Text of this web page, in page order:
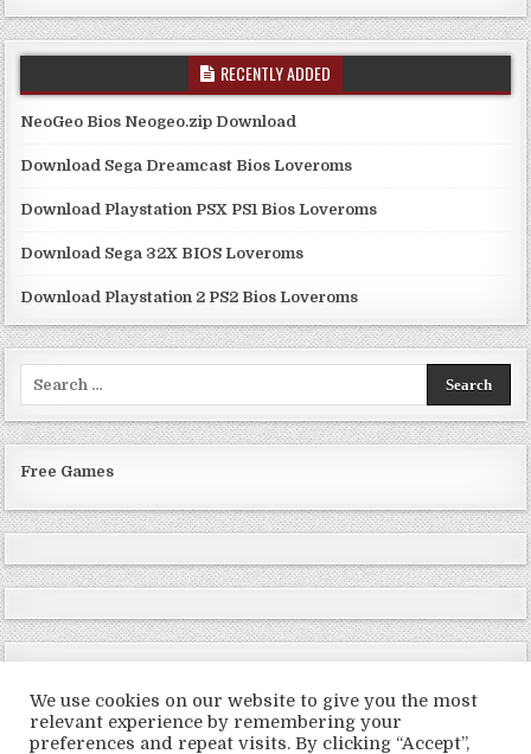
RECENTLY ADDED
NeoGeo Bios Neogeo.zip Download
Download Sega Dreamcast Bios Loveroms
Download Playstation PSX PS1 Bios Loveroms
Download Sega 32X BIOS Loveroms
Download Playstation 2 PS2 Bios Loveroms
Free Games
Copyright © 2026 LoveRoms
We use cookies on our website to give you the most
relevant experience by remembering your
preferences and repeat visits. By clicking “Accept”,